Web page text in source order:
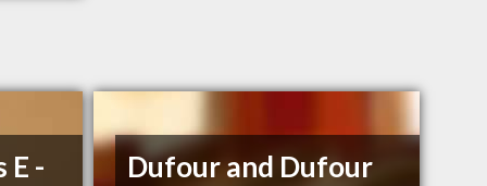
E -
Dufour and Dufour